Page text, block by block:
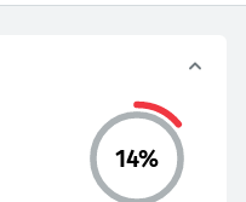
14%